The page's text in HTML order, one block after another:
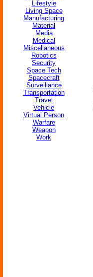
Lifestyle
Living Space
Manufacturing
Material
Media
Medical
Miscellaneous
Robotics
Security
Space Tech
Spacecraft
Surveillance
Transportation
Travel
Vehicle
Virtual Person
Warfare
Weapon
Work